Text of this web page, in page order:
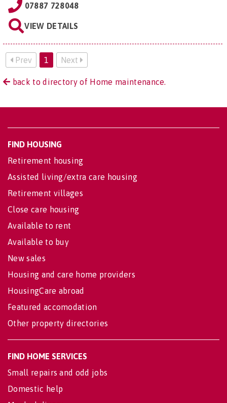
07887 728048
VIEW DETAILS
Prev 1 Next
back to directory of Home maintenance.
FIND HOUSING
Retirement housing
Assisted living/extra care housing
Retirement villages
Close care housing
Available to rent
Available to buy
New sales
Housing and care home providers
HousingCare abroad
Featured accomodation
Other property directories
FIND HOME SERVICES
Small repairs and odd jobs
Domestic help